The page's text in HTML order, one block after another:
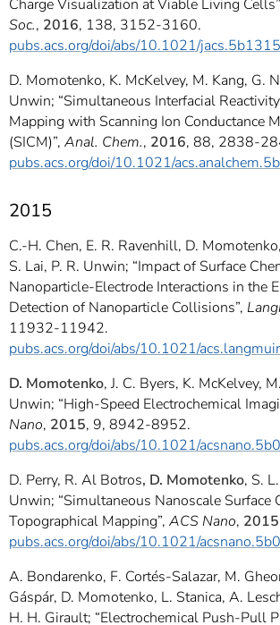
Charge Visualization at Viable Living
Soc., 2016, 138, 3152-3160.
pubs.acs.org/doi/abs/10.1021/
D. Momotenko, K. McKelvey, M. Kang, G.
Unwin; “Simultaneous Interfacial
Mapping with Scanning Ion Conductance
(SICM)”, Anal. Chem., 2016, 88, 2838-
pubs.acs.org/doi/10.1021/
2015
C.-H. Chen, E. R. Ravenhill, D.
S. Lai, P. R. Unwin; “Impact of Surface
Nanoparticle-Electrode Interactions in the
Detection of Nanoparticle Collisions”,
11932-11942.
pubs.acs.org/doi/abs/10.1021/
D. Momotenko, J. C. Byers, K. McKelvey,
Unwin; “High-Speed Electrochemical
Nano, 2015, 9, 8942-8952.
pubs.acs.org/doi/abs/10.1021/
D. Perry, R. Al Botros, D. Momotenko, S.
Unwin; “Simultaneous Nanoscale Surface
Topographical Mapping”, ACS Nano, 2015
pubs.acs.org/doi/abs/10.1021/
A. Bondarenko, F. Cortés-Salazar, M.
Gáspár, D. Momotenko, L. Stanica, A.
H. H. Girault; “Electrochemical Push-Pull